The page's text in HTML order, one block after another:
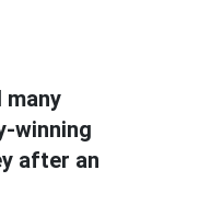
many
winning
after an